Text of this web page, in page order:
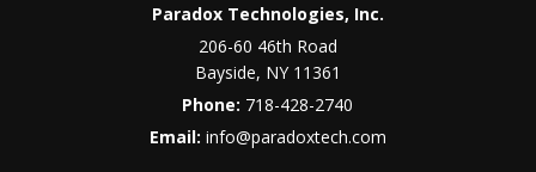
Paradox Technologies, Inc.
206-60 46th Road
Bayside, NY 11361
Phone: 718-428-2740
Email: info@paradoxtech.com